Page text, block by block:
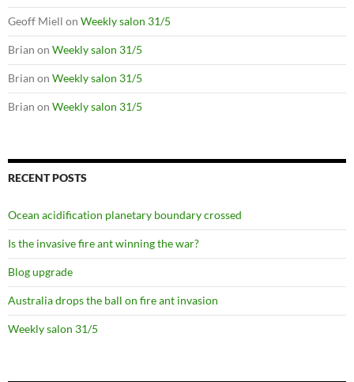
Geoff Miell on Weekly salon 31/5
Brian on Weekly salon 31/5
Brian on Weekly salon 31/5
Brian on Weekly salon 31/5
RECENT POSTS
Ocean acidification planetary boundary crossed
Is the invasive fire ant winning the war?
Blog upgrade
Australia drops the ball on fire ant invasion
Weekly salon 31/5